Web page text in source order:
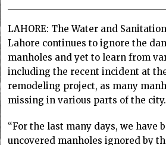
LAHORE: The Water and
Lahore continues to ignore the
manholes and yet to learn from
including the recent incident at
remodeling project, as many
missing in various parts of the city.
“For the last many days, we have
uncovered manholes ignored by